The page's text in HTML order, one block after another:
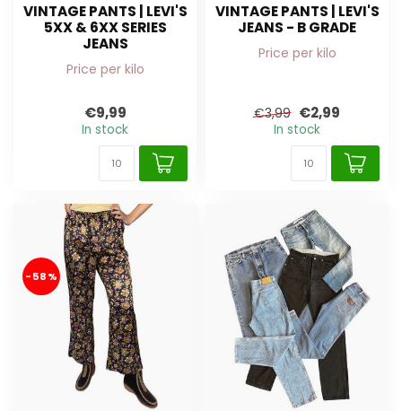
VINTAGE PANTS | LEVI'S
5XX & 6XX SERIES
JEANS
Price per kilo
€9,99
In stock
VINTAGE PANTS | LEVI'S
JEANS - B GRADE
Price per kilo
€3,99 €2,99
In stock
-58%